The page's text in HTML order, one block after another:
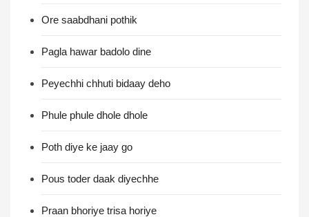
Ore saabdhani pothik
Pagla hawar badolo dine
Peyechhi chhuti bidaay deho
Phule phule dhole dhole
Poth diye ke jaay go
Pous toder daak diyechhe
Praan bhoriye trisa horiye